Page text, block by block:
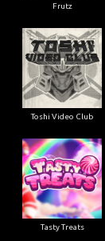
Frutz
Toshi Video Club
Tasty Treats